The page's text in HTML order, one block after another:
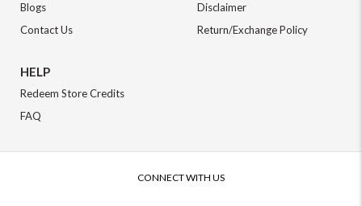
Blogs
Contact Us
Disclaimer
Return/Exchange Policy
HELP
Redeem Store Credits
FAQ
CONNECT WITH US